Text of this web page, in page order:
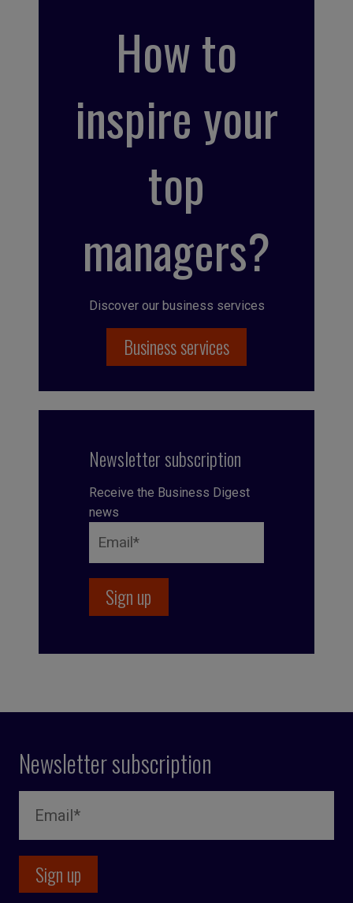
How to
inspire your
top
managers?
Discover our business services
Business services
Newsletter subscription
Receive the Business Digest
news
Newsletter subscription